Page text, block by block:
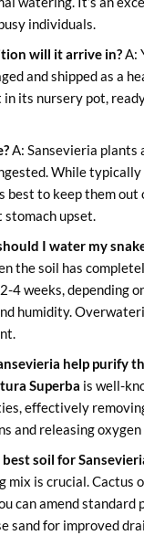
individuals.
will it arrive in?A:
and shipped as a
in its nursery pot,
A: Sansevieria plants
While
best to keep them out
upset.
I water my
the soil has
4 weeks, depending
humidity.
help purify
Superba is well-
effectively
and releasing
soil for
mix is crucial. Cactus
can amend
sand for improved